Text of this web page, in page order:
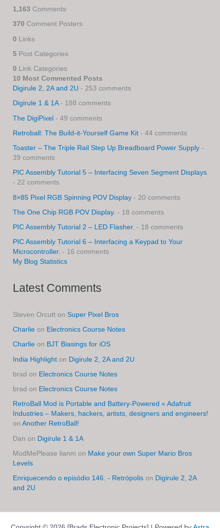
1,163 Comments
370 Comment Posters
0 Links
5 Post Categories
0 Link Categories
10 Most Commented Posts
Digirule 2, 2A and 2U - 253 comments
Digirule 1 & 1A- 188 comments
The DigiPixel - 49 comments
Retroball: The Build-it-Yourself Game Kit - 44 comments
Toaster – The Triple Rail Step Up Breadboard Power Supply -
39 comments
PIC Assembly Tutorial 5 – Interfacing Seven Segment Displays.
- 22 comments
8×85 Pixel RGB Spinning POV Display - 20 comments
The One Chip RGB POV Display. - 18 comments
PIC Assembly Tutorial 2 – LED Flasher. - 18 comments
PIC Assembly Tutorial 6 – Interfacing a Keypad to Your
Microcontroller. - 16 comments
My Blog Statistics
Latest Comments
Steven Orcutt onSuper Pixel Bros
Charlie on Electronics Course Notes
Charlie on BJT Biasings for iOS
India Highlight on Digirule 2, 2A and 2U
brad on Electronics Course Notes
brad on Electronics Course Notes
RetroBall Mod is Portable and Battery-Powered « Adafruit
Industries – Makers, hackers, artists, designers and engineers!
onAnother RetroBall!
Dan on Digirule 1 & 1A
ModMePlease lianm on Make your own Super Mario Bros
Levels
Enriquecendo o episódio 146. - Retrópolis on Digirule 2, 2A
and 2U